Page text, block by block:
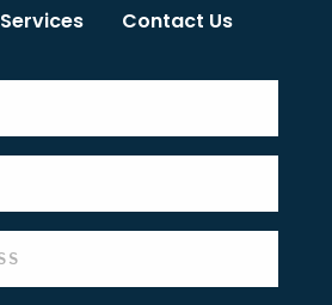
Services Contact Us